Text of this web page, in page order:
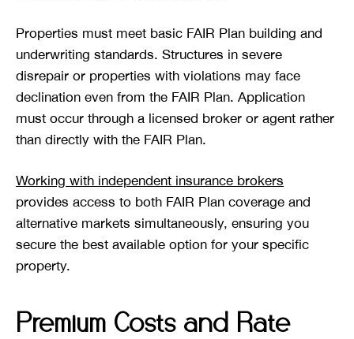
Properties must meet basic FAIR Plan building and
underwriting standards. Structures in severe
disrepair or properties with violations may face
declination even from the FAIR Plan. Application
must occur through a licensed broker or agent rather
than directly with the FAIR Plan.
Working with independent insurance brokers
provides access to both FAIR Plan coverage and
alternative markets simultaneously, ensuring you
secure the best available option for your specific
property.
Premium Costs and Rate